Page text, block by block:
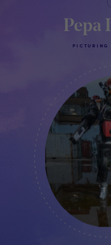
Pepa
PICTURING